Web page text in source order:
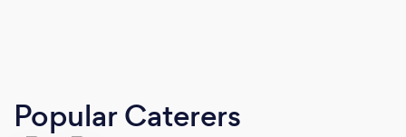
Popular Caterers